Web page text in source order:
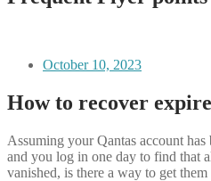
October 10, 2023
How to recover
Assuming your Qantas account
and you log in one day to find that
vanished, is there a way to get them